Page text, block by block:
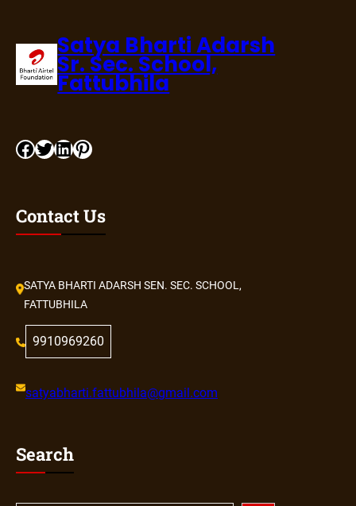
Satya Bharti Adarsh
Sr. Sec. School,
Fattubhila
Facebook Twitter LinkedIn Pinterest
Contact Us
SATYA BHARTI ADARSH SEN. SEC. SCHOOL,
FATTUBHILA
9910969260
satyabharti.fattubhila@gmail.com
Search